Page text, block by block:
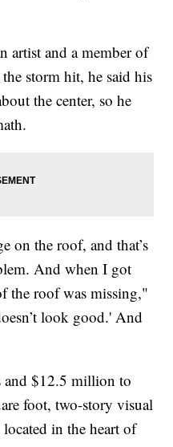
artist and a member of
storm hit, he said his
the center, so he
on the roof, and that’s
And when I got
the roof was missing,"
look good.' And
and $12.5 million to
foot, two-story visual
in the heart of